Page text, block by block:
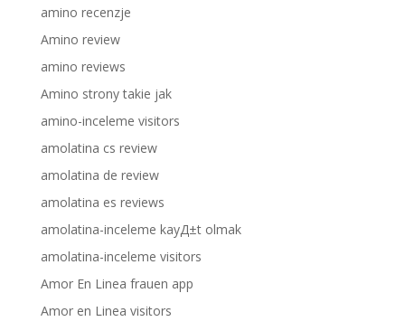
amino recenzje
Amino review
amino reviews
Amino strony takie jak
amino-inceleme visitors
amolatina cs review
amolatina de review
amolatina es reviews
amolatina-inceleme kayД±t olmak
amolatina-inceleme visitors
Amor En Linea frauen app
Amor en Linea visitors